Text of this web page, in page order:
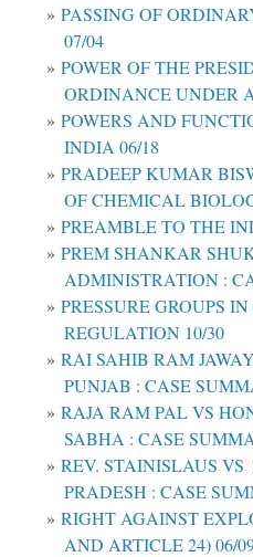
PASSING OF
07/04
POWER OF THE
ORDINANCE UNDER
POWERS AND
INDIA 06/18
PRADEEP KUMAR
OF CHEMICAL
PREAMBLE TO THE
PREM SHANKAR
ADMINISTRATION :
PRESSURE GROUPS
REGULATION 10/30
RAI SAHIB RAM
PUNJAB : CASE
RAJA RAM PAL VS
SABHA : CASE
REV. STAINISLAUS
PRADESH : CASE
RIGHT AGAINST
AND ARTICLE 24) 06/